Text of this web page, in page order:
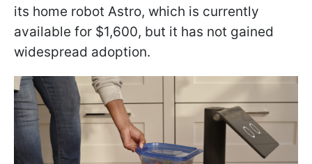
its home robot Astro, which is currently
available for $1,600, but it has not gained
widespread adoption.